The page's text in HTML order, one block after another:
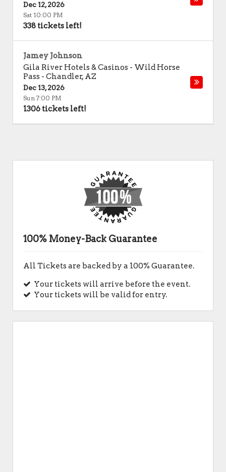
Dec 12, 2026
Sat 10:00 PM
338 tickets left!
Jamey Johnson
Gila River Hotels & Casinos - Wild Horse
Pass - Chandler, AZ
Dec 13, 2026
Sun 7:00 PM
1306 tickets left!
100% Money-Back Guarantee
All Tickets are backed by a 100% Guarantee.
Your tickets will arrive before the event.
Your tickets will be valid for entry.